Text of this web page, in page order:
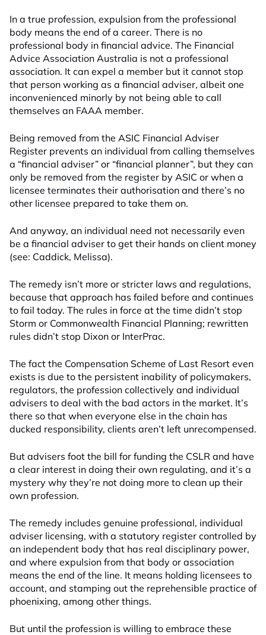
In a true profession, expulsion from the professional
body means the end of a career. There is no
professional body in financial advice. The Financial
Advice Association Australia is not a professional
association. It can expel a member but it cannot stop
that person working as a financial adviser, albeit one
inconvenienced minorly by not being able to call
themselves an FAAA member.
Being removed from the ASIC Financial Adviser
Register prevents an individual from calling themselves
a “financial adviser” or “financial planner”, but they can
only be removed from the register by ASIC or when a
licensee terminates their authorisation and there’s no
other licensee prepared to take them on.
And anyway, an individual need not necessarily even
be a financial adviser to get their hands on client money
(see: Caddick, Melissa).
The remedy isn’t more or stricter laws and regulations,
because that approach has failed before and continues
to fail today. The rules in force at the time didn’t stop
Storm or Commonwealth Financial Planning; rewritten
rules didn’t stop Dixon or InterPrac.
The fact the Compensation Scheme of Last Resort even
exists is due to the persistent inability of policymakers,
regulators, the profession collectively and individual
advisers to deal with the bad actors in the market. It’s
there so that when everyone else in the chain has
ducked responsibility, clients aren’t left unrecompensed.
But advisers foot the bill for funding the CSLR and have
a clear interest in doing their own regulating, and it’s a
mystery why they’re not doing more to clean up their
own profession.
The remedy includes genuine professional, individual
adviser licensing, with a statutory register controlled by
an independent body that has real disciplinary power,
and where expulsion from that body or association
means the end of the line. It means holding licensees to
account, and stamping out the reprehensible practice of
phoenixing, among other things.
But until the profession is willing to embrace these